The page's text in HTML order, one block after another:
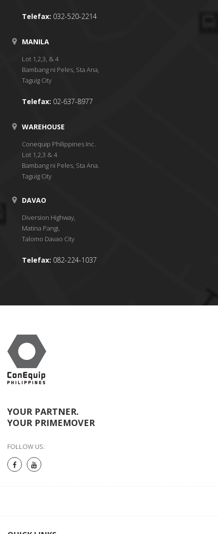
Telefax: 032-520-2214
MANILA
Lot 1,2,3, & 4
Bambang ni Peles, Sta Ana,
Taguig City
Telefax: 02-637-8977
WAREHOUSE
Conequip Philippines Inc.
Lot 1,2,3 & 4
Bambang ni Peles, Sta Ana.
Taguig City
DAVAO
Diversion Highway,
Matina Pangi,
Talomo Davao City
Telefax: 082-224-1037
YOUR PARTNER.
YOUR PRIMEMOVER
FOLLOW US: